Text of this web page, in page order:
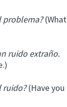
problema?(What
ruido extraño.
ruido?(Have you